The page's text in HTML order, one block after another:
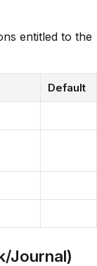
entitled to the
Default
Journal)